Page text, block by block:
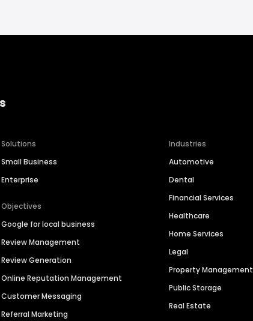
Solutions
Small Business
Enterprise
Objectives
Google for local business
Review Management
Review Generation
Online Reputation Management
Customer Messaging
Referral Marketing
Industries
Automotive
Dental
Financial Services
Healthcare
Home Services
Legal
Property Management
Public Storage
Real Estate